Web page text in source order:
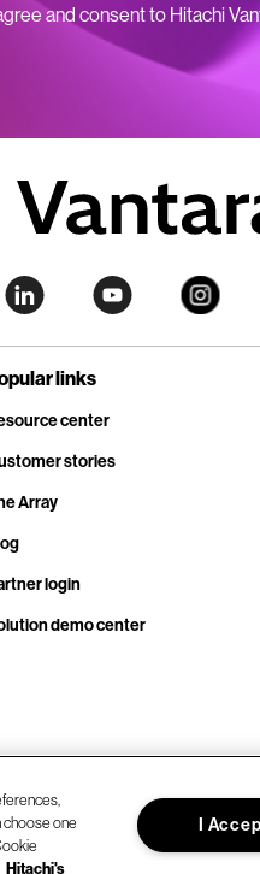
and consent to Hitachi
links
center
stories
Array
login
demo center
choose one
Hitachi's
I